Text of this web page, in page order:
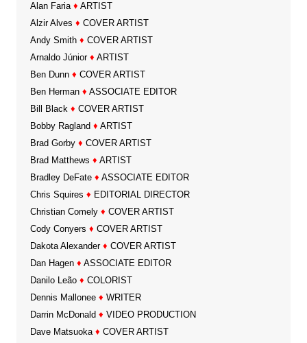
Alan Faria ♦ ARTIST
Alzir Alves ♦ COVER ARTIST
Andy Smith ♦ COVER ARTIST
Arnaldo Júnior ♦ ARTIST
Ben Dunn ♦ COVER ARTIST
Ben Herman ♦ ASSOCIATE EDITOR
Bill Black ♦ COVER ARTIST
Bobby Ragland ♦ ARTIST
Brad Gorby ♦ COVER ARTIST
Brad Matthews ♦ ARTIST
Bradley DeFate ♦ ASSOCIATE EDITOR
Chris Squires ♦ EDITORIAL DIRECTOR
Christian Comely ♦ COVER ARTIST
Cody Conyers ♦ COVER ARTIST
Dakota Alexander ♦ COVER ARTIST
Dan Hagen ♦ ASSOCIATE EDITOR
Danilo Leão ♦ COLORIST
Dennis Mallonee ♦ WRITER
Darrin McDonald ♦ VIDEO PRODUCTION
Dave Matsuoka ♦ COVER ARTIST